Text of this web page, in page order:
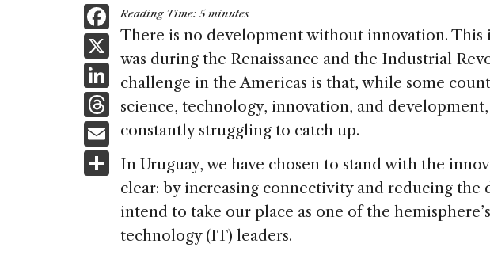
F
a
c
e
b
o
o
k
X
Li
n
k
e
dI
n
T
h
re
a
d
E
m
ai
S
h
ar
e
Reading Time: 5 minutes
There is no development without innovation. This
was during the Renaissance and the Industrial
challenge in the Americas is that, while some
science, technology, innovation, and
constantly struggling to catch up.
In Uruguay, we have chosen to stand with the
clear: by increasing connectivity and reducing the
intend to take our place as one of the
technology (IT) leaders.